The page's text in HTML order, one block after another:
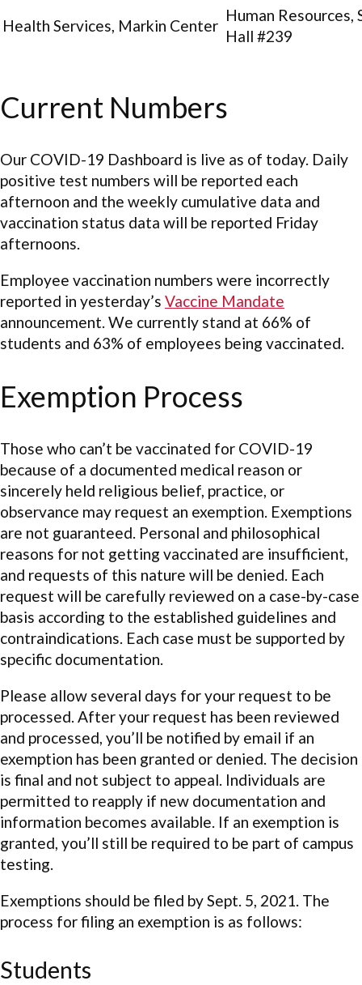
Health Services, Markin Center
Human Resources,
Hall #239
Current Numbers
Our COVID-19 Dashboard is live as of today. Daily
positive test numbers will be reported each
afternoon and the weekly cumulative data and
vaccination status data will be reported Friday
afternoons.
Employee vaccination numbers were incorrectly
reported in yesterday’s Vaccine Mandate
announcement. We currently stand at 66% of
students and 63% of employees being vaccinated.
Exemption Process
Those who can’t be vaccinated for COVID-19
because of a documented medical reason or
sincerely held religious belief, practice, or
observance may request an exemption. Exemptions
are not guaranteed. Personal and philosophical
reasons for not getting vaccinated are insufficient,
and requests of this nature will be denied. Each
request will be carefully reviewed on a case-by-case
basis according to the established guidelines and
contraindications. Each case must be supported by
specific documentation.
Please allow several days for your request to be
processed. After your request has been reviewed
and processed, you’ll be notified by email if an
exemption has been granted or denied. The decision
is final and not subject to appeal. Individuals are
permitted to reapply if new documentation and
information becomes available. If an exemption is
granted, you’ll still be required to be part of campus
testing.
Exemptions should be filed by Sept. 5, 2021. The
process for filing an exemption is as follows:
Students